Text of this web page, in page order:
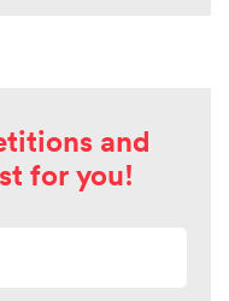
and
for you!